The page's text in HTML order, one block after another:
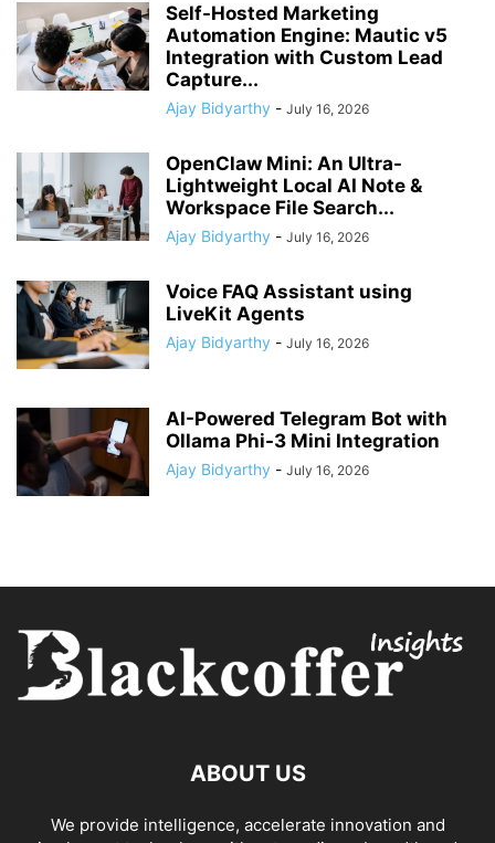
Self-Hosted Marketing
Automation Engine: Mautic v5
Integration with Custom Lead
Capture...
Ajay Bidyarthy - July 16, 2026
OpenClaw Mini: An Ultra-
Lightweight Local AI Note &
Workspace File Search...
Ajay Bidyarthy - July 16, 2026
Voice FAQ Assistant using
LiveKit Agents
Ajay Bidyarthy - July 16, 2026
AI-Powered Telegram Bot with
Ollama Phi-3 Mini Integration
Ajay Bidyarthy - July 16, 2026
ABOUT US
We provide intelligence, accelerate innovation and